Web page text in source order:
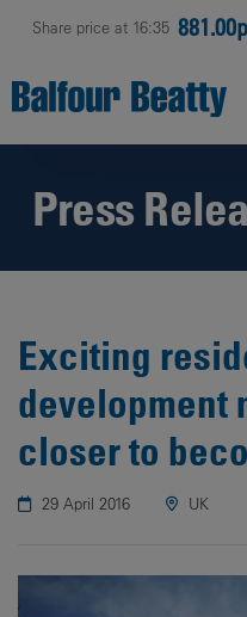
Share price at 16:35 881.00p
Press
Exciting
development
closer to
29 April 2016 UK